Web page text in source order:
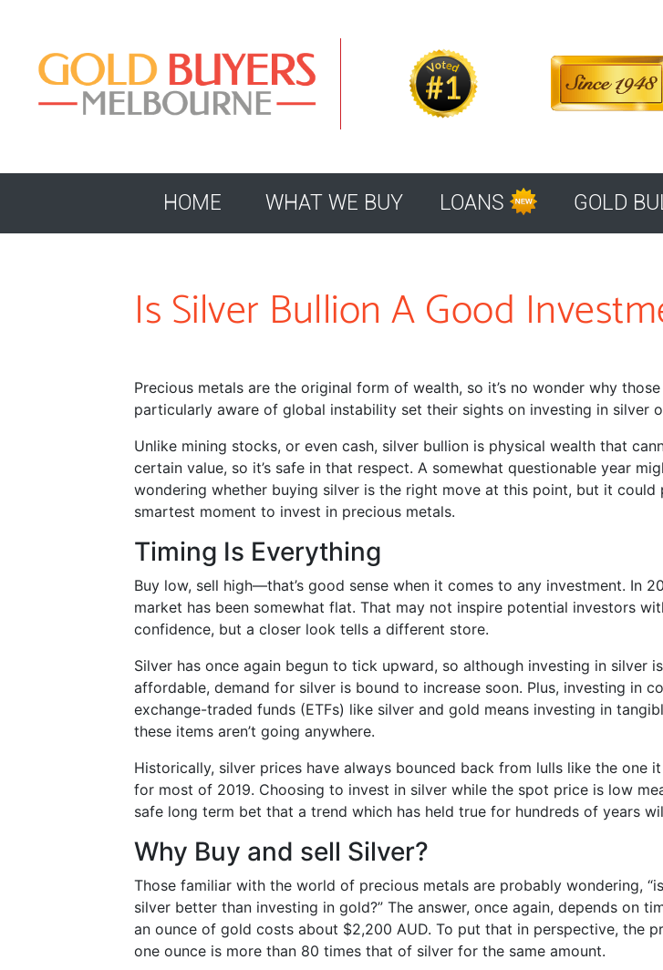
HOME WHAT WE BUY LOANS GOLD
Is Silver Bullion A Good
Precious metals are the original form of wealth, so it’s no wonder why
particularly aware of global instability set their sights on investing in silver
Unlike mining stocks, or even cash, silver bullion is physical wealth that
certain value, so it’s safe in that respect. A somewhat questionable year
wondering whether buying silver is the right move at this point, but it could
smartest moment to invest in precious metals.
Timing Is Everything
Buy low, sell high—that’s good sense when it comes to any investment. In
market has been somewhat flat. That may not inspire potential investors
confidence, but a closer look tells a different store.
Silver has once again begun to tick upward, so although investing in silver
affordable, demand for silver is bound to increase soon. Plus, investing in
exchange-traded funds (ETFs) like silver and gold means investing in
these items aren’t going anywhere.
Historically, silver prices have always bounced back from lulls like the one
for most of 2019. Choosing to invest in silver while the spot price is low
safe long term bet that a trend which has held true for hundreds of years
Why Buy and sell Silver?
Those familiar with the world of precious metals are probably wondering,
silver better than investing in gold?” The answer, once again, depends on
an ounce of gold costs about $2,200 AUD. To put that in perspective, the
one ounce is more than 80 times that of silver for the same amount.